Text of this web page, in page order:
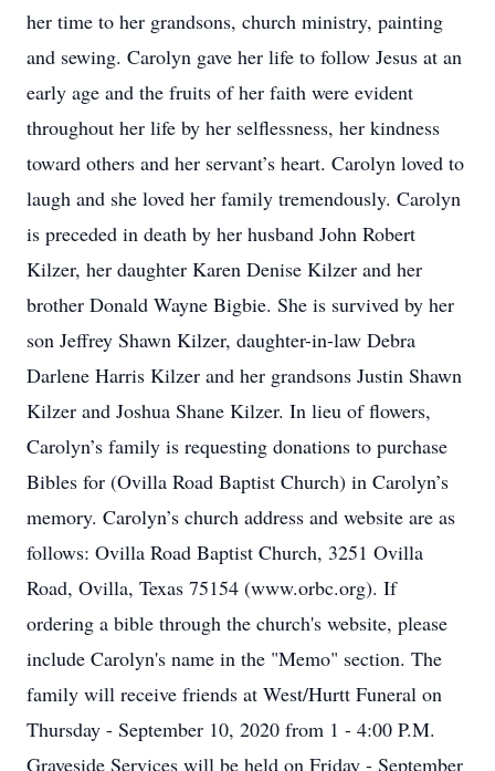
her time to her grandsons, church ministry, painting
and sewing. Carolyn gave her life to follow Jesus at an
early age and the fruits of her faith were evident
throughout her life by her selflessness, her kindness
toward others and her servant’s heart. Carolyn loved to
laugh and she loved her family tremendously. Carolyn
is preceded in death by her husband John Robert
Kilzer, her daughter Karen Denise Kilzer and her
brother Donald Wayne Bigbie. She is survived by her
son Jeffrey Shawn Kilzer, daughter-in-law Debra
Darlene Harris Kilzer and her grandsons Justin Shawn
Kilzer and Joshua Shane Kilzer. In lieu of flowers,
Carolyn’s family is requesting donations to purchase
Bibles for (Ovilla Road Baptist Church) in Carolyn’s
memory. Carolyn’s church address and website are as
follows: Ovilla Road Baptist Church, 3251 Ovilla
Road, Ovilla, Texas 75154 (www.orbc.org). If
ordering a bible through the church's website, please
include Carolyn's name in the "Memo" section. The
family will receive friends at West/Hurtt Funeral on
Thursday - September 10, 2020 from 1 - 4:00 P.M.
Graveside Services will be held on Friday - September